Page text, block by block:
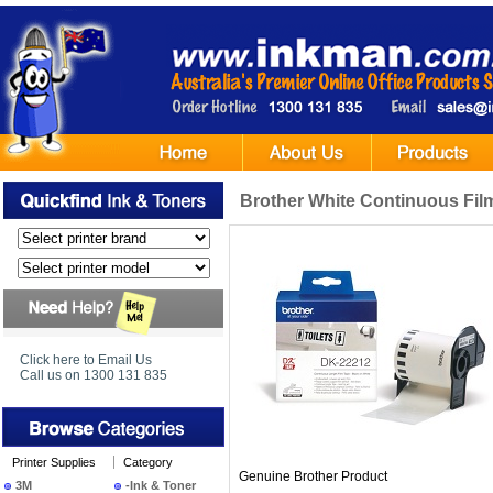
Click here to Email Us
Call us on 1300 131 835
Printer Supplies
3M
Category
-Ink & Toner
Brother White Continuous
Genuine Brother Product